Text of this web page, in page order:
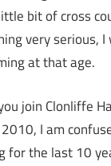
bit of cross
very serious, I
at that age.
join Clonliffe
I am
for the last 10